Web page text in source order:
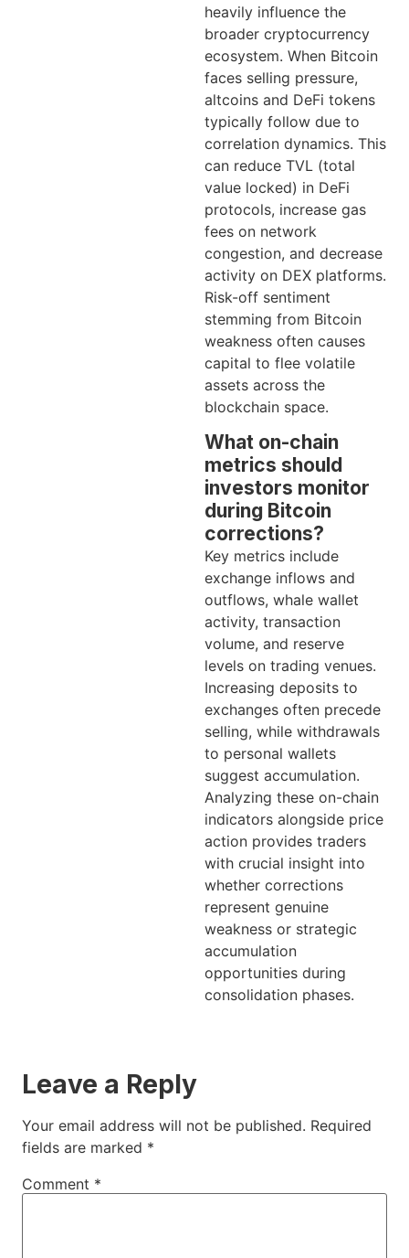
heavily influence the
broader cryptocurrency
ecosystem. When Bitcoin
faces selling pressure,
altcoins and DeFi tokens
typically follow due to
correlation dynamics. This
can reduce TVL (total
value locked) in DeFi
protocols, increase gas
fees on network
congestion, and decrease
activity on DEX platforms.
Risk-off sentiment
stemming from Bitcoin
weakness often causes
capital to flee volatile
assets across the
blockchain space.
What on-chain
metrics should
investors monitor
during Bitcoin
corrections?
Key metrics include
exchange inflows and
outflows, whale wallet
activity, transaction
volume, and reserve
levels on trading venues.
Increasing deposits to
exchanges often precede
selling, while withdrawals
to personal wallets
suggest accumulation.
Analyzing these on-chain
indicators alongside price
action provides traders
with crucial insight into
whether corrections
represent genuine
weakness or strategic
accumulation
opportunities during
consolidation phases.
Leave a Reply
Your email address will not be published. Required
fields are marked *
Comment *